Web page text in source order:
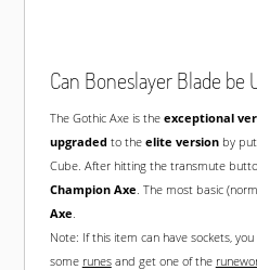
Can Boneslayer Blade be
The Gothic Axe is the exceptional
upgradedto the elite versionby
Cube. After hitting the transmute
Champion Axe . The most basic
Axe
Note: If this item can have sockets,
some runesand get one of the